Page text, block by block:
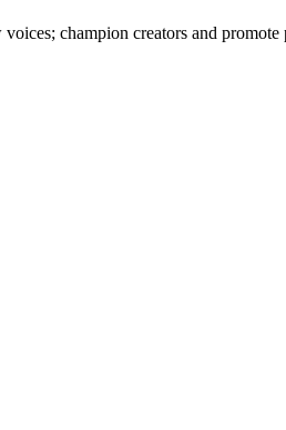
champion creators and